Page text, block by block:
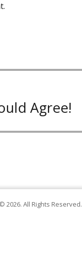
Agree!
2026. All Rights Reserved.